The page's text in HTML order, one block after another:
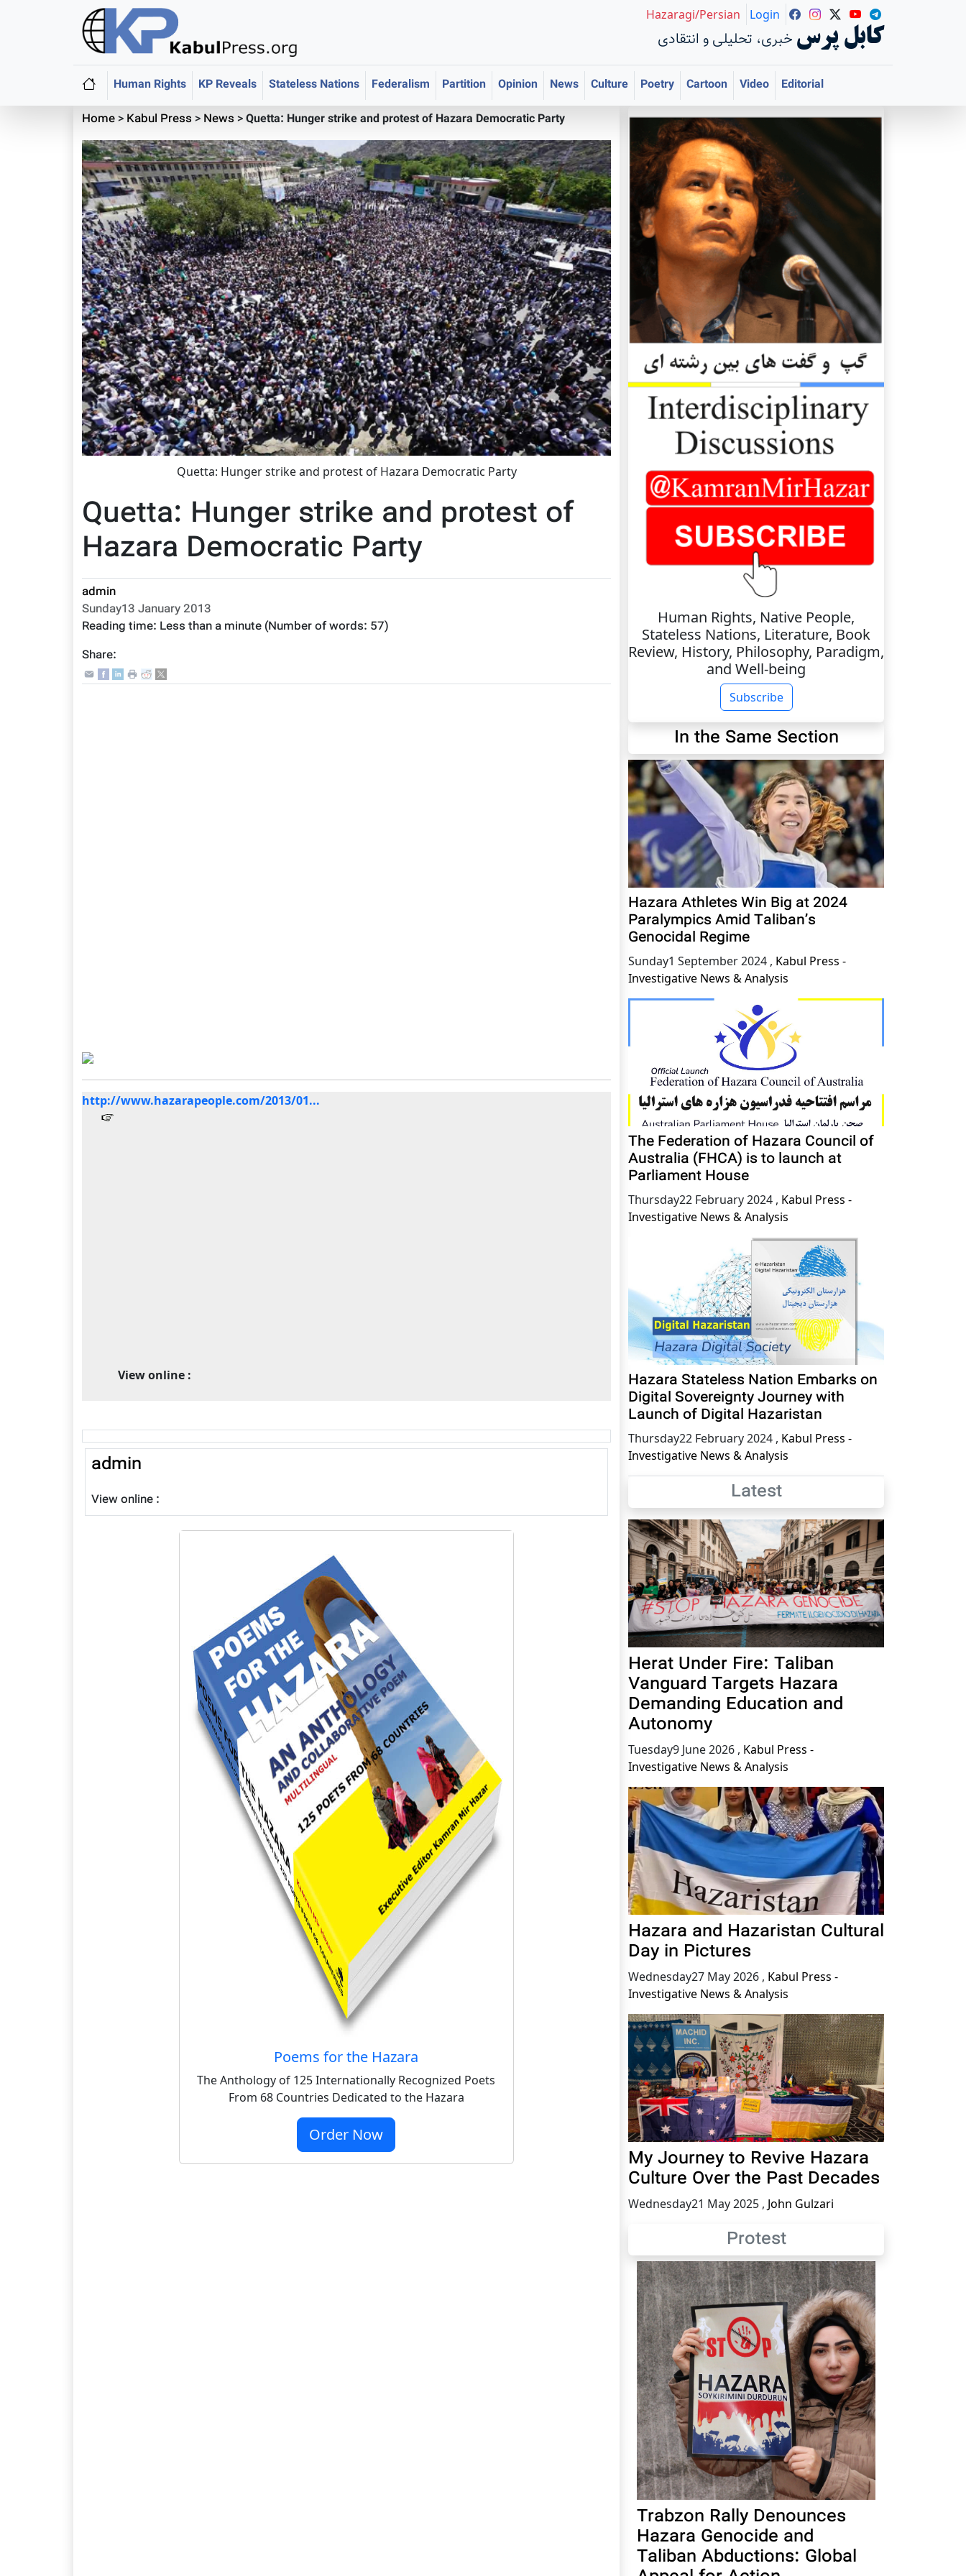
خبری، تحلیلی و انتقادی کابل پرس
Hazaragi/Persian Login
Human Rights KP Reveals Stateless Nations Federalism Partition Opinion News Culture Poetry Cartoon Video
Editorial
Home> Kabul Press > News >Quetta: Hunger strike and protest of Hazara Democratic Party
Quetta: Hunger strike and protest of Hazara Democratic Party
Quetta: Hunger strike and protest of
Hazara Democratic Party
admin
Sunday13 January 2013
Reading time: Less than a minute (Number of words: 57)
Share:
View online :
http://www.hazarapeople.com/2013/01...
admin
View online :
Poems for the Hazara
The Anthology of 125 Internationally Recognized Poets
From 68 Countries Dedicated to the Hazara
Order Now
Human Rights, Native People,
Stateless Nations, Literature, Book
Review, History, Philosophy, Paradigm,
and Well-being
Subscribe
In the Same Section
Hazara Athletes Win Big at 2024
Paralympics Amid Taliban’s
Genocidal Regime
Sunday1 September 2024 , Kabul Press -
Investigative News & Analysis
The Federation of Hazara Council of
Australia (FHCA) is to launch at
Parliament House
Thursday22 February 2024 , Kabul Press -
Investigative News & Analysis
Hazara Stateless Nation Embarks on
Digital Sovereignty Journey with
Launch of Digital Hazaristan
Thursday22 February 2024 , Kabul Press -
Investigative News & Analysis
Latest
Herat Under Fire: Taliban
Vanguard Targets Hazara
Demanding Education and
Autonomy
Tuesday9 June 2026 , Kabul Press -
Investigative News & Analysis
Hazara and Hazaristan Cultural
Day in Pictures
Wednesday27 May 2026 , Kabul Press -
Investigative News & Analysis
My Journey to Revive Hazara
Culture Over the Past Decades
Wednesday21 May 2025 , John Gulzari
Protest
Trabzon Rally Denounces
Hazara Genocide and
Taliban Abductions: Global